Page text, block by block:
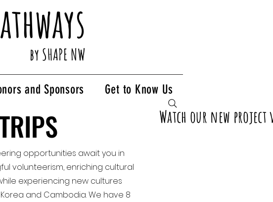
by SHAPE NW
and Sponsors Get to Know Us
opportunities await you in
volunteerism, enriching cultural
experiencing new cultures
and Cambodia. We have 8
Watch our new project